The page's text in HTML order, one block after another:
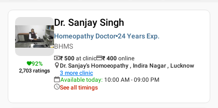
92%
2,703 ratings
Dr. Sanjay Singh
Homeopathy Doctor 24 Years Exp.
BHMS
₹ 500 at clinic ₹ 400 online
Dr. Sanjay's Homoeopathy , Indira Nagar , Lucknow
3 more clinic
Available today: 10:00 AM - 09:00 PM
See all timings